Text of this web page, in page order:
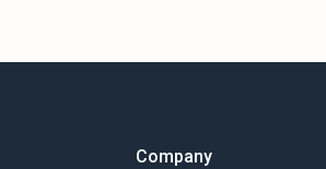
Company